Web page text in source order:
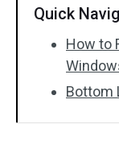
Quick
How to
Bottom